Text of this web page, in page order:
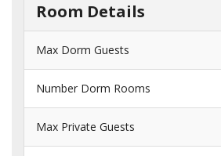
Room Details
Max Dorm Guests
Number Dorm Rooms
Max Private Guests